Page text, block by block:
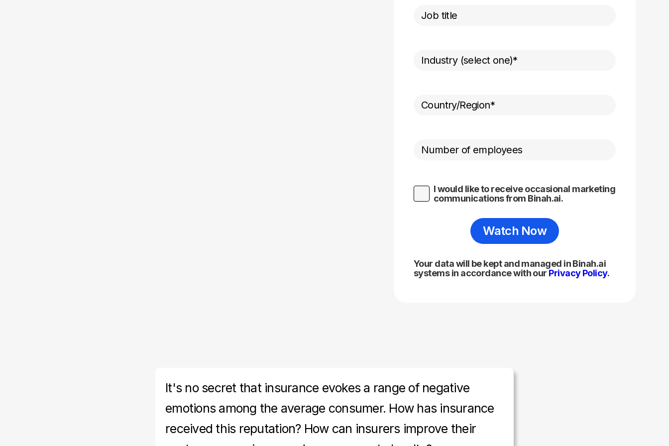
I would like to receive occasional marketing
communications from Binah.ai.
Your data will be kept and managed in Binah.ai
systems in accordance with our Privacy Policy.
It's no secret that insurance evokes a range of negative
emotions among the average consumer. How has insurance
received this reputation? How can insurers improve their